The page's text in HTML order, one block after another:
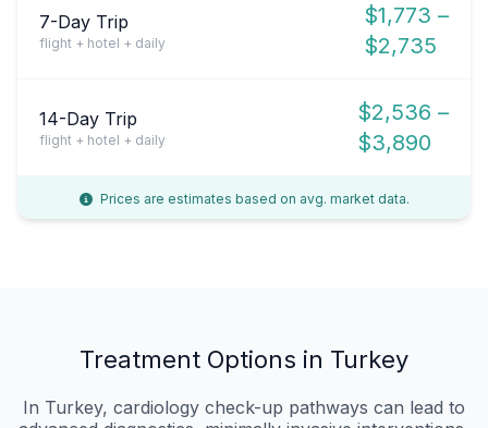
7-Day Trip
flight + hotel + daily
$1,773 –
$2,735
14-Day Trip
flight + hotel + daily
$2,536 –
$3,890
Prices are estimates based on avg. market data.
Treatment Options in Turkey
In Turkey, cardiology check-up pathways can lead to